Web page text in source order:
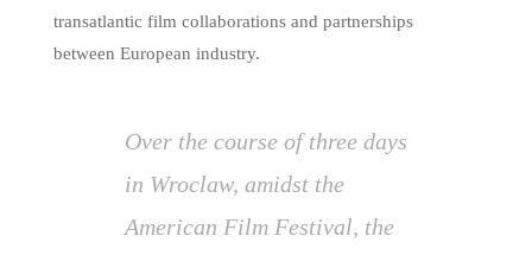
transatlantic film collaborations and partnerships
between European industry.
Over the course of three days
in Wroclaw, amidst the
American Film Festival, the